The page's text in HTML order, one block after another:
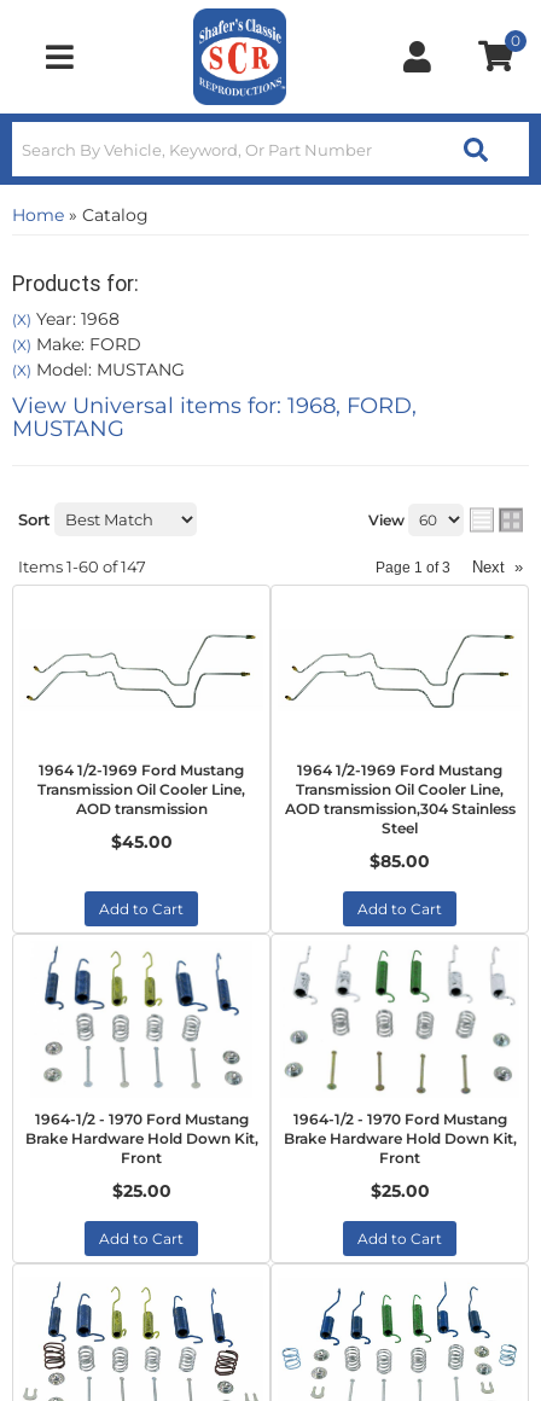
Toggle navigation
0
Home » Catalog
Products for:
(X) Year: 1968
(X) Make: FORD
(X) Model: MUSTANG
View Universal items for: 1968, FORD,
MUSTANG
Sort View
Items1-60 of147 Page 1 of3 Next »
1964 1/2-1969 Ford Mustang
Transmission Oil Cooler Line,
AOD transmission
$45.00
Add to Cart
1964 1/2-1969 Ford Mustang
Transmission Oil Cooler Line,
AOD transmission,304 Stainless
Steel
$85.00
Add to Cart
1964-1/2 - 1970 Ford Mustang
Brake Hardware Hold Down Kit,
Front
$25.00
Add to Cart
1964-1/2 - 1970 Ford Mustang
Brake Hardware Hold Down Kit,
Front
$25.00
Add to Cart